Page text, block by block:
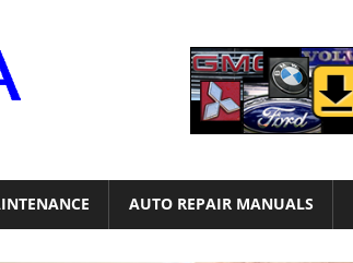
AUTO REPAIR MANUALS